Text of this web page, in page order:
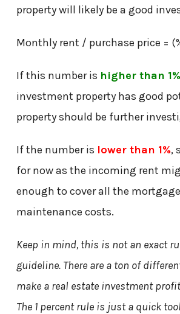
property will likely be a good
Monthly rent / purchase price =
If this number is higher than 1%
investment property has good
property should be further
If the number is lower than 1%,
for now as the incoming rent
enough to cover all the
maintenance costs.
Keep in mind, this is not an exact
guideline. There are a ton of
make a real estate investment
The 1 percent rule is just a quick